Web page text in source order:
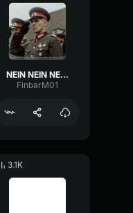
NEIN NEIN NEIN BANGER
FinbarM01
3.1K